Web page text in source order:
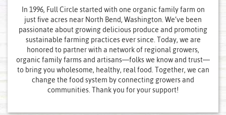
In 1996, Full Circle started with one organic family farm on
just five acres near North Bend, Washington. We’ve been
passionate about growing delicious produce and promoting
sustainable farming practices ever since. Today, we are
honored to partner with a network of regional growers,
organic family farms and artisans—folks we know and trust—
to bring you wholesome, healthy, real food. Together, we can
change the food system by connecting growers and
communities. Thank you for your support!